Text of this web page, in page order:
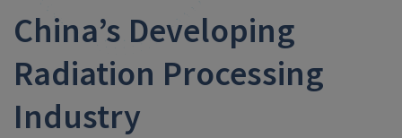
China’s Developing
Radiation Processing
Industry